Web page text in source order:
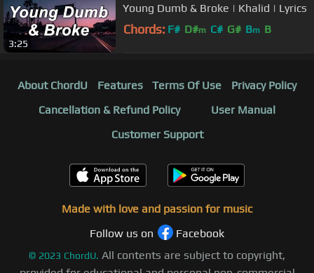
3:25
Young Dumb & Broke | Khalid | Lyrics
Chords: F# D#m C# G# Bm B
About ChordU Features Terms Of Use
Privacy Policy
Cancellation & Refund Policy
User Manual
Customer Support
Made with love and passion for music
Follow us on
Facebook
© 2023 ChordU. All contents are subject to copyright,